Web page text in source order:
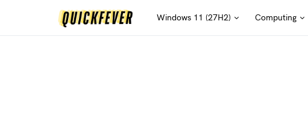
Windows 11 (27H2) Computing